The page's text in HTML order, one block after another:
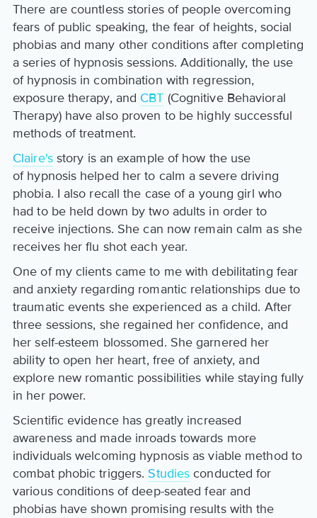
There are countless stories of people overcoming
fears of public speaking, the fear of heights, social
phobias and many other conditions after completing
a series of hypnosis sessions. Additionally, the use
of hypnosis in combination with regression,
exposure therapy, and CBT (Cognitive Behavioral
Therapy) have also proven to be highly successful
methods of treatment.
Claire'sstory is an example of how the use
of hypnosis helped her to calm a severe driving
phobia. I also recall the case of a young girl who
had to be held down by two adults in order to
receive injections. She can now remain calm as she
receives her flu shot each year.
One of my clients came to me with debilitating fear
and anxiety regarding romantic relationships due to
traumatic events she experienced as a child. After
three sessions, she regained her confidence, and
her self-esteem blossomed. She garnered her
ability to open her heart, free of anxiety, and
explore new romantic possibilities while staying fully
in her power.
Scientific evidence has greatly increased
awareness and made inroads towards more
individuals welcoming hypnosis as viable method to
combat phobic triggers.Studies conducted for
various conditions of deep-seated fear and
phobias have shown promising results with the